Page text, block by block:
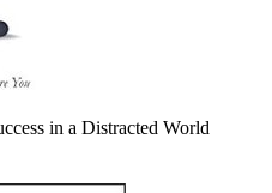
in a Distracted World